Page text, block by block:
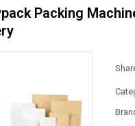
Packing